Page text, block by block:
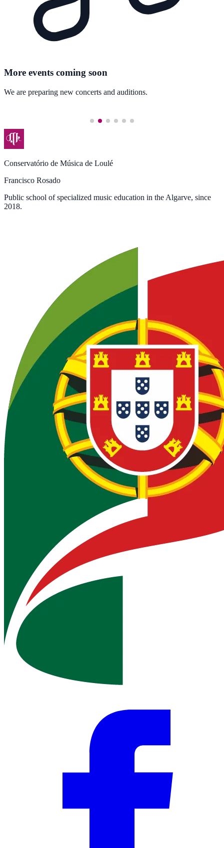
More events coming soon
We are preparing new concerts and auditions.
Conservatório de Música de Loulé
Francisco Rosado
Public school of specialized music education in the Algarve, since
2018.